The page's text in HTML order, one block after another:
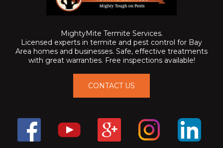
MightyMite Termite Services.
Licensed experts in termite and pest control for Bay
Area homes and businesses. Safe, effective treatments
with great warranties. Free inspections available!
CONTACT US